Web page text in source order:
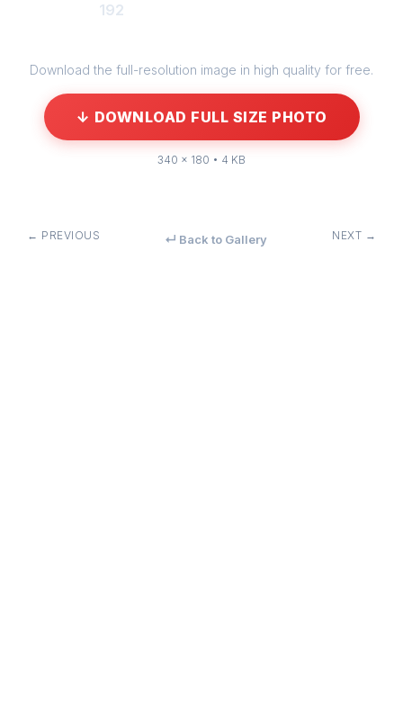
192
Download the full-resolution image in high quality for free.
↓ DOWNLOAD FULL SIZE PHOTO
340 × 180 • 4 KB
← PREVIOUS ↵ Back to Gallery NEXT →